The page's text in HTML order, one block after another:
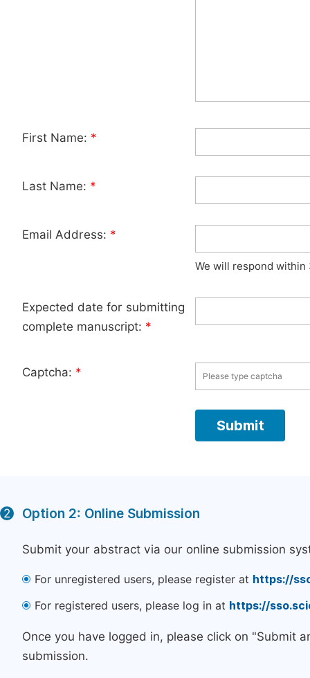
First Name: *
Last Name: *
Email Address: *
We will respond within
Expected date for submitting
complete manuscript: *
Captcha: *
2 Option 2: Online Submission
Submit your abstract via our online submission
For unregistered users, please register at https://
For registered users, please log in at https://
Once you have logged in, please click on "Submit
submission.